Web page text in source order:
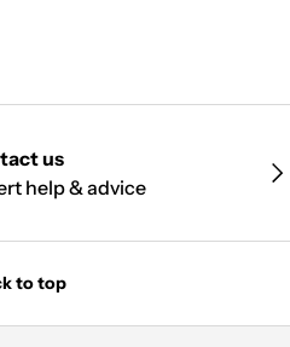
us
help & advice
to top